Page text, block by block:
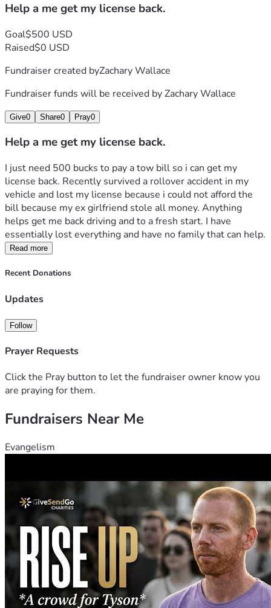
Help a me get my license back.
Goal$500 USD
Raised$0 USD
Fundraiser created byZachary Wallace
Fundraiser funds will be received byZachary Wallace
Give0 Share0 Pray0
Help a me get my license back.
I just need 500 bucks to pay a tow bill so i can get my
license back. Recently survived a rollover accident in my
vehicle and lost my license because i could not afford the
bill because my ex girlfriend stole all money. Anything
helps get me back driving and to a fresh start. I have
essentially lost everything and have no family that can help.
Read more
Recent Donations
Updates
Follow
Prayer Requests
Click the Pray button to let the fundraiser owner know you
are praying for them.
Fundraisers Near Me
Evangelism